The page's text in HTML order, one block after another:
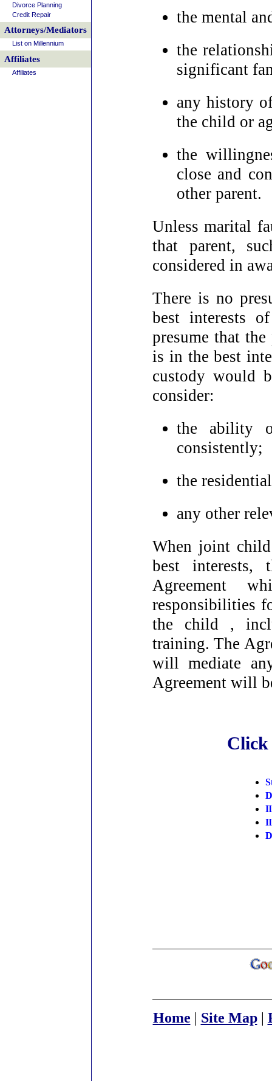
the mental
the
significant
any history
the child or
the
close and
other parent.
Unless marital
that parent,
considered in
There is no
best interests
presume that
is in the best
custody would
consider:
the ability
consistently;
the
any other
When joint
best interests,
Agreement
responsibilities
the child ,
training. The
will mediate
Agreement will
Click
Home | Site Map|
Divorce Planning
Credit Repair
Attorneys/Mediators
List on Millennium
Affiliates
Affiliates